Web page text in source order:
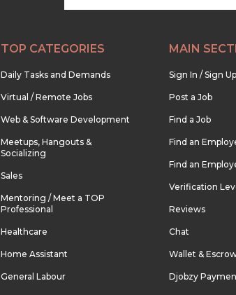
TOP CATEGORIES
Daily Tasks and Demands
Virtual / Remote Jobs
Web & Software Development
Meetups, Hangouts &
Socializing
Sales
Mentoring / Meet a TOP
Professional
Healthcare
Home Assistant
General Labour
MAIN
Sign In / Sign Up
Post a Job
Find a Job
Find an
Find an
Verification
Reviews
Chat
Wallet &
Djobzy